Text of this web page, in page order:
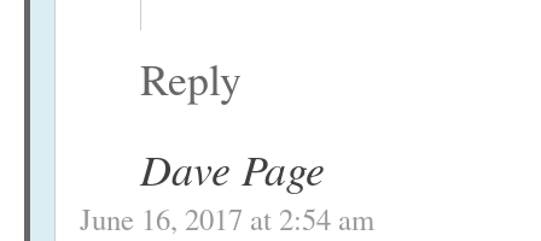
Reply
Dave Page
June 16, 2017 at 2:54 am